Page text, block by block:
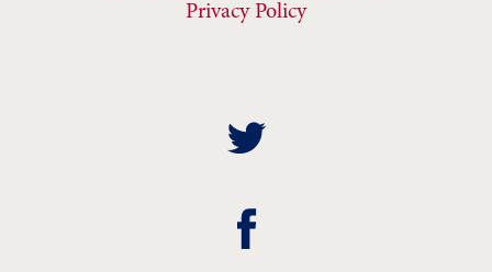
Privacy Policy